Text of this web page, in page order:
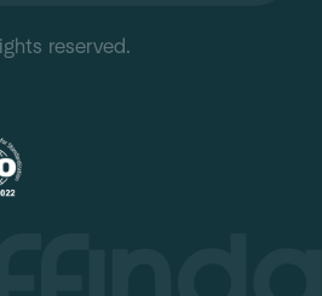
reserved.